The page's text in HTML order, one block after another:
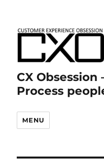
CX Obsession
Process
MENU